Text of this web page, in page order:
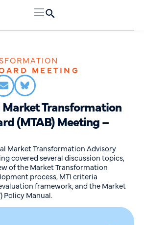
MEETING
Transformation
(MTAB) Meeting –
Market Transformation Advisory
covered several discussion topics,
of the Market Transformation
process, MTI criteria
framework, and the Market
Policy Manual.